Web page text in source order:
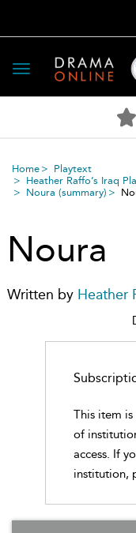
Toggle
navigation
Home
Playtext
Heather Raffo’s Iraq
Noura (summary)
Noura
Written by Heather
This item
of
access. If
institution,